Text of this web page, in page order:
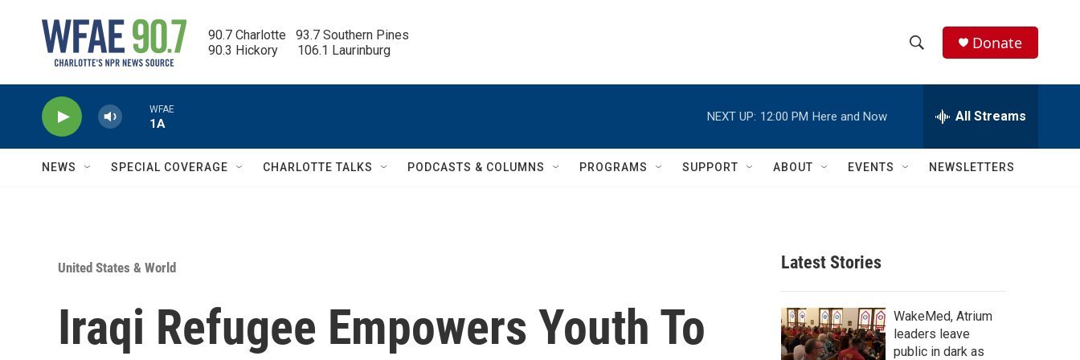
90.7 Charlotte   93.7 Southern Pines
90.3 Hickory      106.1 Laurinburg
h
w
c
h
e
h
Q
Donate
WFAE
1A
NEXT UP: 12:00 PM Here and Now All Streams
NEWS SPECIAL COVERAGE CHARLOTTE TALKS PODCASTS & COLUMNS PROGRAMS SUPPORT ABOUT EVENTS NEWSLETTERS
United States & World
Iraqi Refugee Empowers Youth To
Latest Stories
WakeMed, Atrium
leaders leave
public in dark as